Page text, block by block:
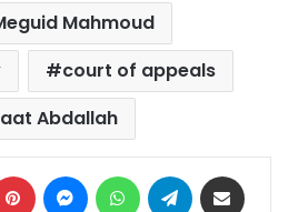
Mahmoud
court of appeals
Abdallah
Pinterest MessengerWhatsAppTelegram